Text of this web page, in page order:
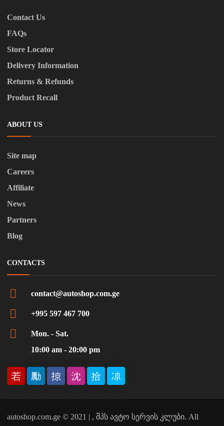
Contact Us
FAQs
Store Locator
Delivery Information
Returns & Refunds
Product Recall
ABOUT US
Site map
Careers
Affiliate
News
Partners
Blog
CONTACTS
contact@autoshop.com.ge
+995 597 467 700
Mon. - Sat.
10:00 am - 20:00 pm
autoshop.com.ge © 2021 | , შპს ავტო სერვის კლუბი. All